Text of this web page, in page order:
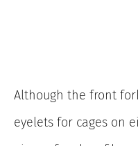
Although the front
eyelets for cages on